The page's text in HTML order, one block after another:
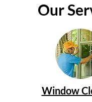
Our
Window